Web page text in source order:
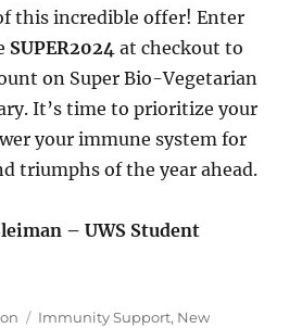
this incredible offer! Enter
SUPER2024 at checkout to
on Super Bio-Vegetarian
It’s time to prioritize your
your immune system for
triumphs of the year ahead.
– UWS Student
Categories
Immunity Support, New